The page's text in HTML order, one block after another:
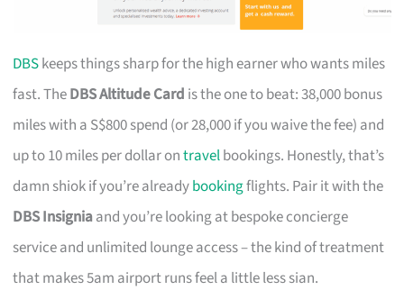
DBSkeeps things sharp for the high earner who wants miles
fast. TheDBS Altitude Card is the one to beat: 38,000 bonus
miles with a S$800 spend (or 28,000 if you waive the fee) and
up to 10 miles per dollar ontravelbookings. Honestly, that’s
damn shiok if you’re alreadybookingflights. Pair it with the
DBS Insigniaand you’re looking at bespoke concierge
service and unlimited lounge access – the kind of treatment
that makes 5am airport runs feel a little less sian.